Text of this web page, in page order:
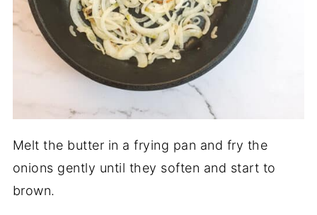
Melt the butter in a frying pan and fry the
onions gently until they soften and start to
brown.